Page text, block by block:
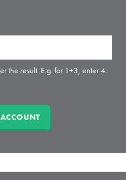
the result. E.g. for 1+3, enter 4.